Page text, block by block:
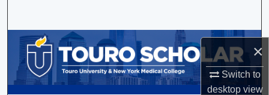
×
Switch to
desktopview
Browse Collections
My Account